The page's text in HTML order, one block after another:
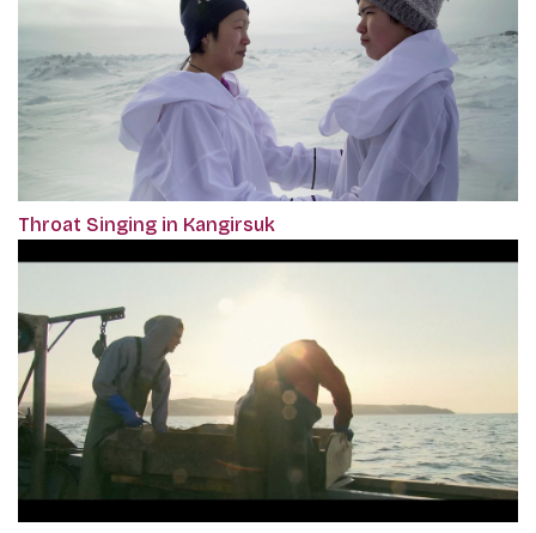
Throat Singing in Kangirsuk